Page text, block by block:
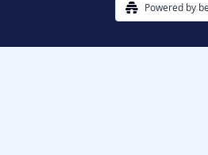
Powered by